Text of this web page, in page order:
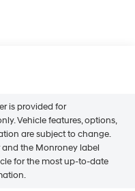
is provided for
Vehicle features, options,
are subject to change.
the Monroney label
for the most up-to-date